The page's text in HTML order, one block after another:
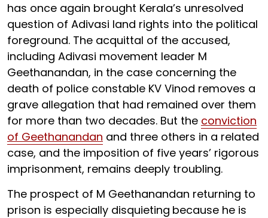
has once again brought Kerala’s unresolved
question of Adivasi land rights into the political
foreground. The acquittal of the accused,
including Adivasi movement leader M
Geethanandan, in the case concerning the
death of police constable KV Vinod removes a
grave allegation that had remained over them
for more than two decades. But the conviction
of Geethanandan and three others in a related
case, and the imposition of five years’ rigorous
imprisonment, remains deeply troubling.
The prospect of M Geethanandan returning to
prison is especially disquieting because he is